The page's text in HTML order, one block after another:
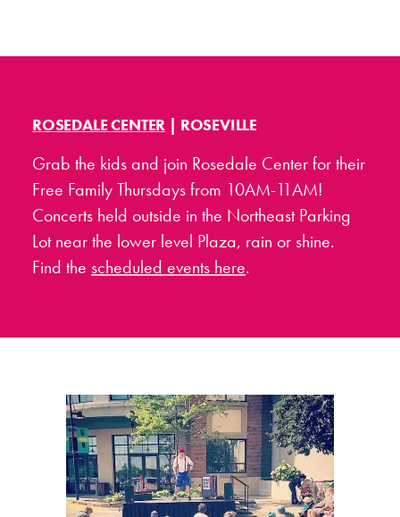
ROSEDALE CENTER | ROSEVILLE
Grab the kids and join Rosedale Center for their
Free Family Thursdays from 10AM-11AM!
Concerts held outside in the Northeast Parking
Lot near the lower level Plaza, rain or shine.
Find the scheduled events here.